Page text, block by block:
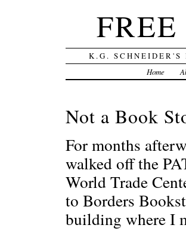
K.G.
Home
Not a Book
For months
walked off the
World Trade
to Borders
building where I